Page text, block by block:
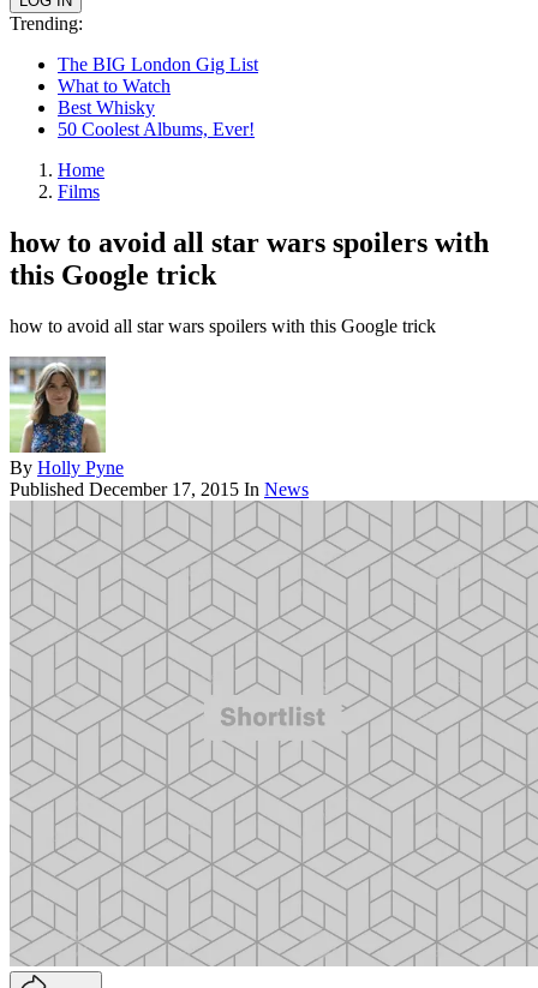
Trending:
The BIG London Gig List
What to Watch
Best Whisky
50 Coolest Albums, Ever!
Home
Films
how to avoid all star wars spoilers with
this Google trick
how to avoid all star wars spoilers with this Google trick
By Holly Pyne
Published December 17, 2015 In News